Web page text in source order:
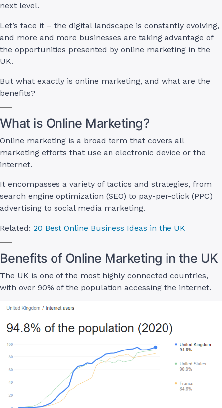
next level.
Let’s face it – the digital landscape is constantly evolving,
and more and more businesses are taking advantage of
the opportunities presented by online marketing in the
UK.
But what exactly is online marketing, and what are the
benefits?
What is Online Marketing?
Online marketing is a broad term that covers all
marketing efforts that use an electronic device or the
internet.
It encompasses a variety of tactics and strategies, from
search engine optimization (SEO) to pay-per-click (PPC)
advertising to social media marketing.
Related: 20 Best Online Business Ideas in the UK
Benefits of Online Marketing in the UK
The UK is one of the most highly connected countries,
with over 90% of the population accessing the internet.